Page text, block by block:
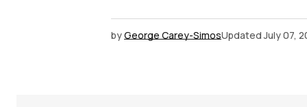
byGeorge Carey-SimosUpdated July 07,